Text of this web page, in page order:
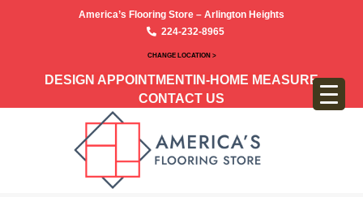
America’s Flooring Store – Arlington Heights
224-232-8965
CHANGE LOCATION >
DESIGN APPOINTMENT IN-HOME MEASURE
CONTACT US